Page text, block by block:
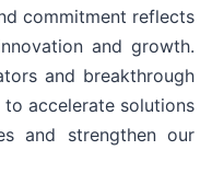
commitment reflects
and growth.
and breakthrough
accelerate solutions
and strengthen our